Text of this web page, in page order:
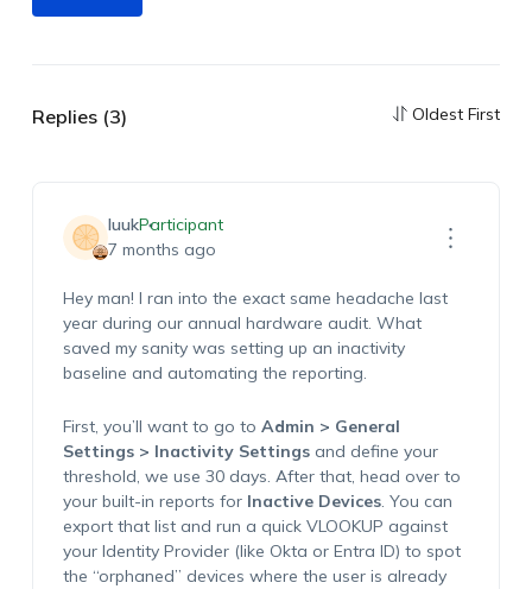
Replies (3) Oldest First
luukParticipant
7 months ago
Hey man! I ran into the exact same headache last
year during our annual hardware audit. What
saved my sanity was setting up an inactivity
baseline and automating the reporting.
First, you’ll want to go to Admin > General
Settings > Inactivity Settingsand define your
threshold, we use 30 days. After that, head over to
your built-in reports for Inactive Devices. You can
export that list and run a quick VLOOKUP against
your Identity Provider (like Okta or Entra ID) to spot
the “orphaned” devices where the user is already